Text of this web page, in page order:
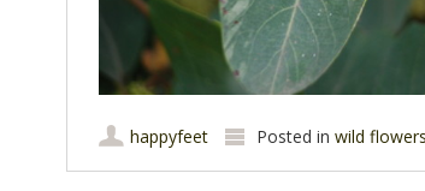
happyfeet Posted in wild flowers